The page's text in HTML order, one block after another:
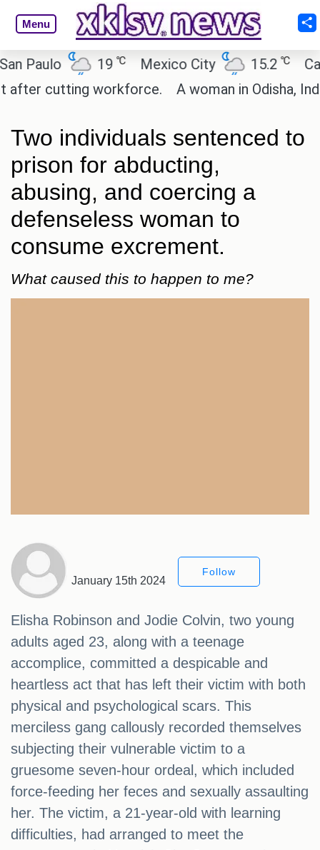
Menu
19℃ Mexico City 15.2 ℃
Cairo
cutting workforce.
A woman in Odisha, India
Two individuals sentenced to
prison for abducting,
abusing, and coercing a
defenseless woman to
consume excrement.
What caused this to happen to me?
January 15th 2024
Follow
Elisha Robinson and Jodie Colvin, two young
adults aged 23, along with a teenage
accomplice, committed a despicable and
heartless act that has left their victim with both
physical and psychological scars. This
merciless gang callously recorded themselves
subjecting their vulnerable victim to a
gruesome seven-hour ordeal, which included
force-feeding her feces and sexually assaulting
her. The victim, a 21-year-old with learning
difficulties, had arranged to meet the